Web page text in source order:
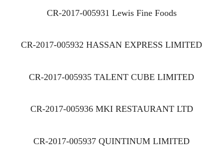
CR-2017-005931 Lewis Fine Foods
CR-2017-005932 HASSAN EXPRESS LIMITED
CR-2017-005935 TALENT CUBE LIMITED
CR-2017-005936 MKI RESTAURANT LTD
CR-2017-005937 QUINTINUM LIMITED